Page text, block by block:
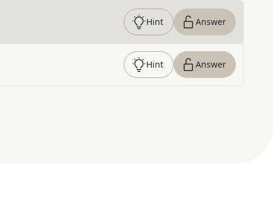
Hint Answer
Hint Answer